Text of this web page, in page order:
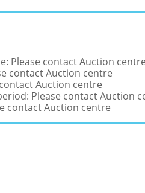
Please contact Auction centre
contact Auction centre
Auction centre
Please contact Auction
contact Auction centre